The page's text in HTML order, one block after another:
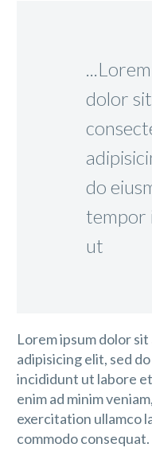
dolor
do
tempor
ut
Lorem ipsum dolor
adipisicing elit, sed
incididunt ut labore
enim ad minim
exercitation ullamco
commodo consequat.